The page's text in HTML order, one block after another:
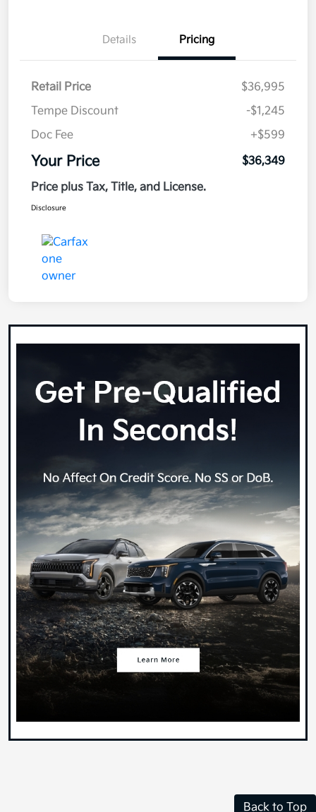
Details Pricing
Retail Price
$36,995
Tempe Discount
-$1,245
Doc Fee
+$599
Your Price
$36,349
Price plus Tax, Title, and License.
Disclosure
Back to Top